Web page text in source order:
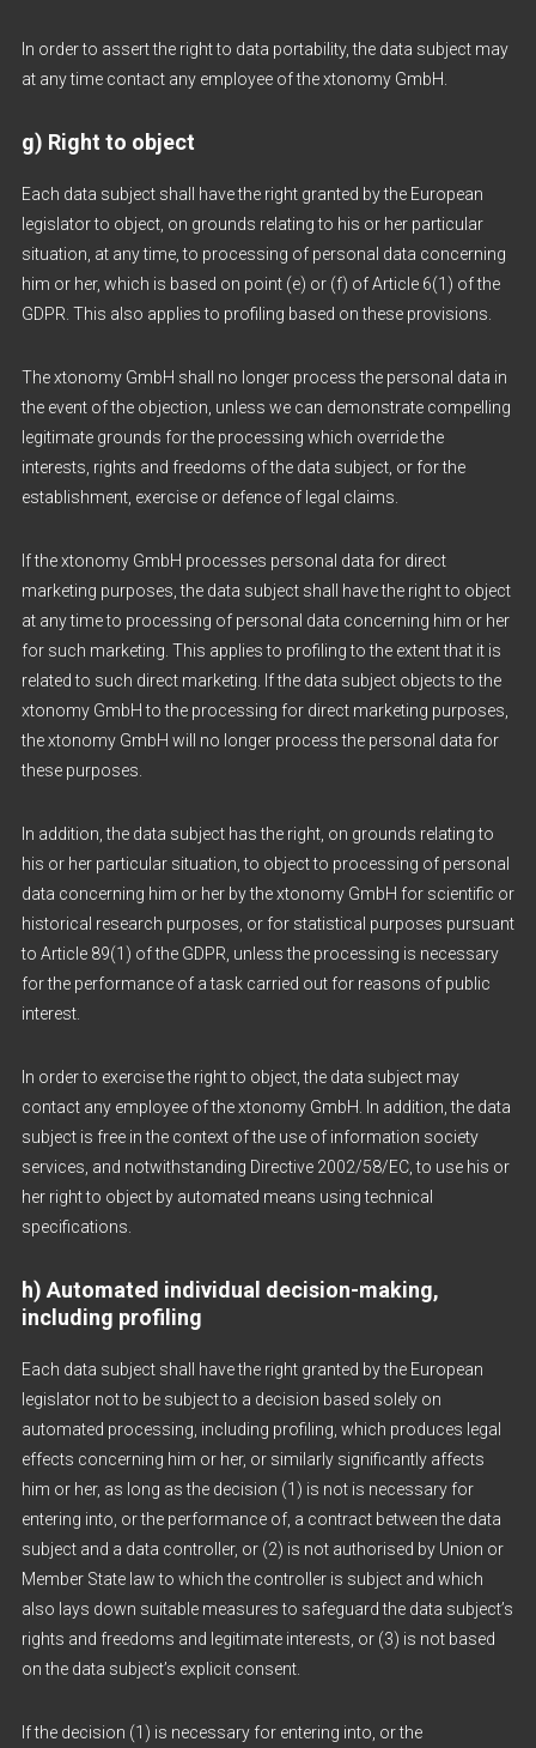
In order to assert the right to data portability, the data subject may
at any time contact any employee of the xtonomy GmbH.
g) Right to object
Each data subject shall have the right granted by the European
legislator to object, on grounds relating to his or her particular
situation, at any time, to processing of personal data concerning
him or her, which is based on point (e) or (f) of Article 6(1) of the
GDPR. This also applies to profiling based on these provisions.
The xtonomy GmbH shall no longer process the personal data in
the event of the objection, unless we can demonstrate compelling
legitimate grounds for the processing which override the
interests, rights and freedoms of the data subject, or for the
establishment, exercise or defence of legal claims.
If the xtonomy GmbH processes personal data for direct
marketing purposes, the data subject shall have the right to object
at any time to processing of personal data concerning him or her
for such marketing. This applies to profiling to the extent that it is
related to such direct marketing. If the data subject objects to the
xtonomy GmbH to the processing for direct marketing purposes,
the xtonomy GmbH will no longer process the personal data for
these purposes.
In addition, the data subject has the right, on grounds relating to
his or her particular situation, to object to processing of personal
data concerning him or her by the xtonomy GmbH for scientific or
historical research purposes, or for statistical purposes pursuant
to Article 89(1) of the GDPR, unless the processing is necessary
for the performance of a task carried out for reasons of public
interest.
In order to exercise the right to object, the data subject may
contact any employee of the xtonomy GmbH. In addition, the data
subject is free in the context of the use of information society
services, and notwithstanding Directive 2002/58/EC, to use his or
her right to object by automated means using technical
specifications.
h) Automated individual decision-making,
including profiling
Each data subject shall have the right granted by the European
legislator not to be subject to a decision based solely on
automated processing, including profiling, which produces legal
effects concerning him or her, or similarly significantly affects
him or her, as long as the decision (1) is not is necessary for
entering into, or the performance of, a contract between the data
subject and a data controller, or (2) is not authorised by Union or
Member State law to which the controller is subject and which
also lays down suitable measures to safeguard the data subject’s
rights and freedoms and legitimate interests, or (3) is not based
on the data subject’s explicit consent.
If the decision (1) is necessary for entering into, or the